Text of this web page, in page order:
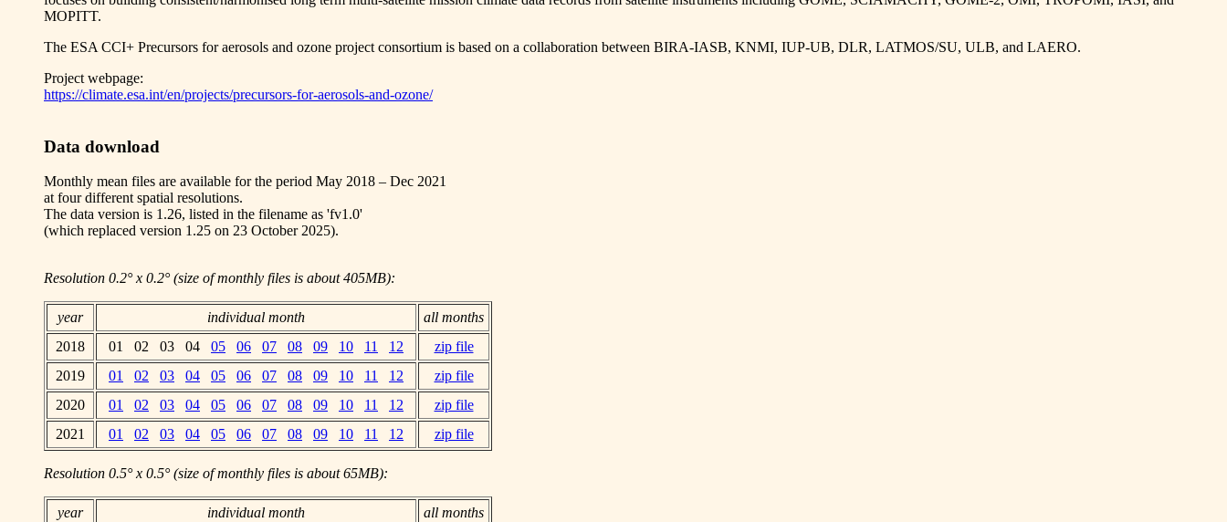
MOPITT.
The ESA CCI+ Precursors for aerosols and ozone project consortium is based on a collaboration between BIRA-IASB, KNMI, IUP-UB, DLR, LATMOS/SU, ULB, and LAERO.
Project webpage:
https://climate.esa.int/en/projects/precursors-for-aerosols-and-ozone/
Data download
Monthly mean files are available for the period May 2018 – Dec 2021
at four different spatial resolutions.
The data version is 1.26, listed in the filename as 'fv1.0'
(which replaced version 1.25 on 23 October 2025).
Resolution 0.2° x 0.2° (size of monthly files is about 405MB):
year individual month
all months
2018
01 02 03 04 05 06 07 08 09 10 11 12
zip file
2019
01 02 03 04 05 06 07 08 09 10 11 12
zip file
2020
01 02 03 04 05 06 07 08 09 10 11 12
zip file
2021
01 02 03 04 05 06 07 08 09 10 11 12 zip file
Resolution 0.5° x 0.5° (size of monthly files is about 65MB):
year individual month
all months